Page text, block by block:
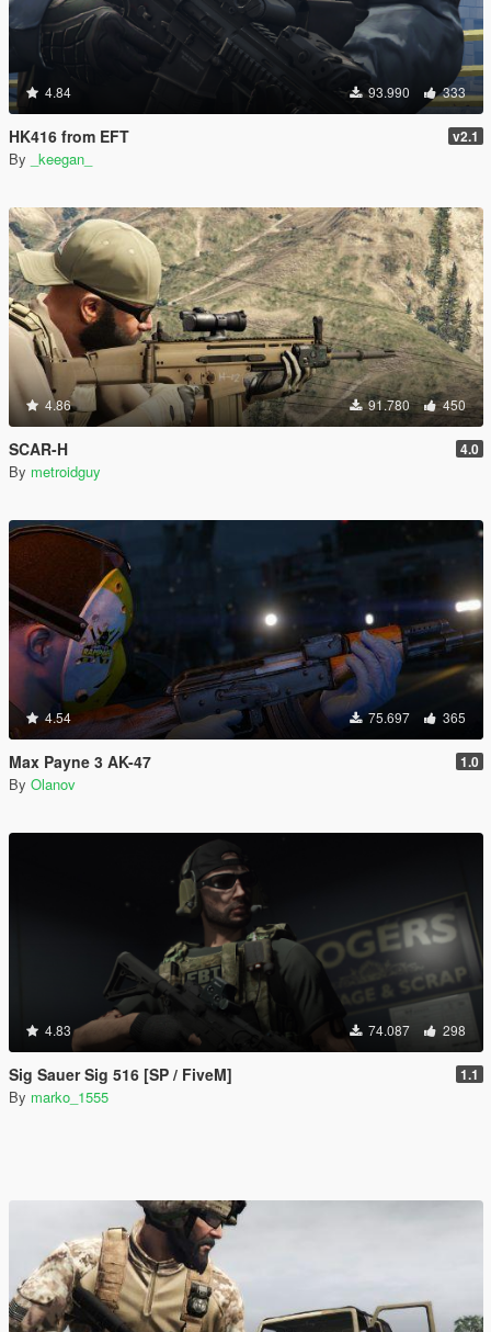
4.84 93.990 333
HK416 from EFT v2.1
By _keegan_
4.86 91.780 450
SCAR-H 4.0
By metroidguy
4.54 75.697 365
Max Payne 3 AK-47 1.0
By Olanov
4.83 74.087 298
Sig Sauer Sig 516 [SP / FiveM] 1.1
By marko_1555